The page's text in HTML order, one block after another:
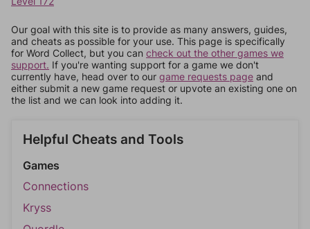
Our goal with this site is to provide as many answers, guides,
and cheats as possible for your use. This page is specifically
for Word Collect, but you can check out the other games we
support. If you're wanting support for a game we don't
currently have, head over to our game requests page and
either submit a new game request or upvote an existing one on
the list and we can look into adding it.
Helpful Cheats and Tools
Games
Connections
Kryss